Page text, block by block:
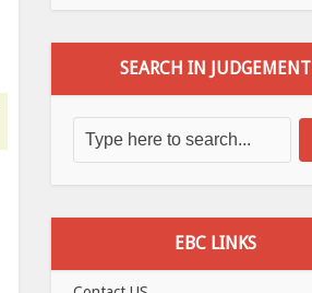
SEARCH IN JUDGEMENT
EBC LINKS